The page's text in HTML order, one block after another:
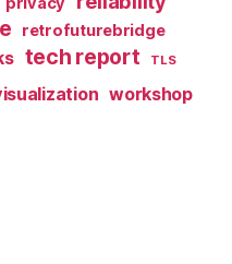
retrofuturebridge
tech report TLS
workshop